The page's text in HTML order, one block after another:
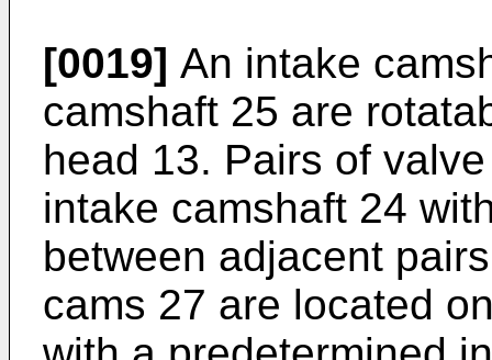
[0019] An intake
camshaft 25 are
head 13. Pairs of
intake camshaft 24
between adjacent
cams 27 are located